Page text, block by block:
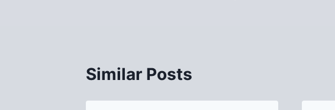
Similar Posts